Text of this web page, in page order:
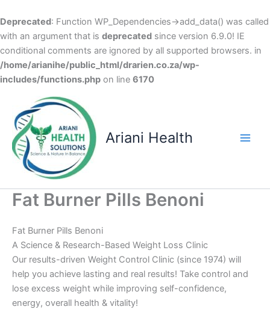
Deprecated: Function WP_Dependencies->add_data() was called
with an argument that is deprecated since version 6.9.0! IE
conditional comments are ignored by all supported browsers. in
/home/arianihe/public_html/drarien.co.za/wp-
includes/functions.php on line 6170
content
Ariani Health
Fat Burner Pills Benoni
Fat Burner Pills Benoni
A Science & Research-Based Weight Loss Clinic
Our results-driven Weight Control Clinic (since 1974) will
help you achieve lasting and real results! Take control and
lose excess weight while improving self-confidence,
energy, overall health & vitality!